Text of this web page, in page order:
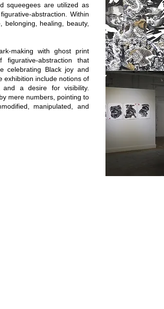
squeegees are utilized as
abstraction. Within
belonging, healing, beauty,
making with ghost print
abstraction that
celebrating Black joy and
exhibition include notions of
and a desire for visibility.
mere numbers, pointing to
manipulated, and